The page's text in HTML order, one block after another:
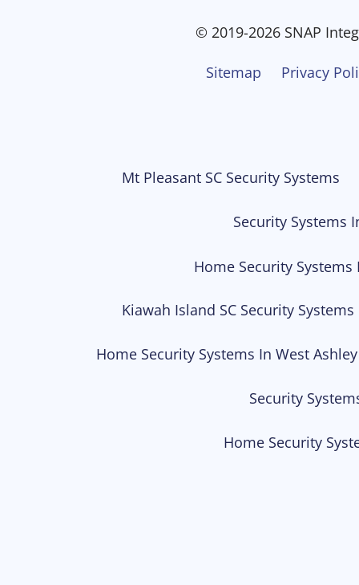
© 2019-2026 SNAP
Sitemap Privacy
Mt Pleasant SC Security Systems
Security Systems
Home Security
Kiawah Island SC Security Systems
Home Security Systems In West Ashley
Security
Home Security